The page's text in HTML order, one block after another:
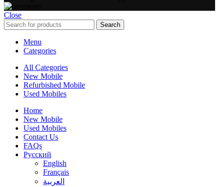
Close
Search
Menu
Categories
All Categories
New Mobile
Refurbished Mobile
Used Mobiles
Home
New Mobile
Used Mobiles
Contact Us
FAQs
Русский
English
Français
العربية‏